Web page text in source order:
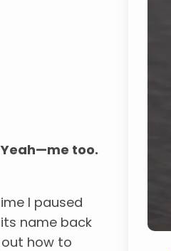
too.
I paused
its name back
how to